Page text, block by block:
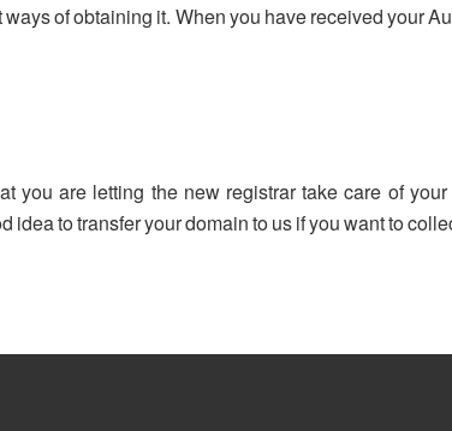
of obtaining it. When you have received your
you are letting the new registrar take care of
to transfer your domain to us if you want to